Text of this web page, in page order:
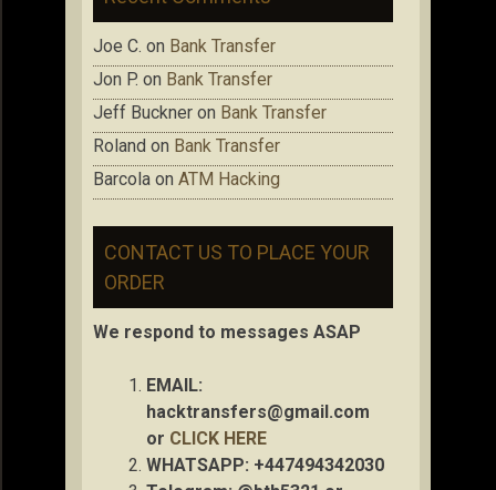
Joe C. on Bank Transfer
Jon P. on Bank Transfer
Jeff Buckner on Bank Transfer
Roland on Bank Transfer
Barcola on ATM Hacking
CONTACT US TO PLACE YOUR
ORDER
We respond to messages ASAP
EMAIL:
hacktransfers@gmail.com
or CLICK HERE
WHATSAPP: +447494342030